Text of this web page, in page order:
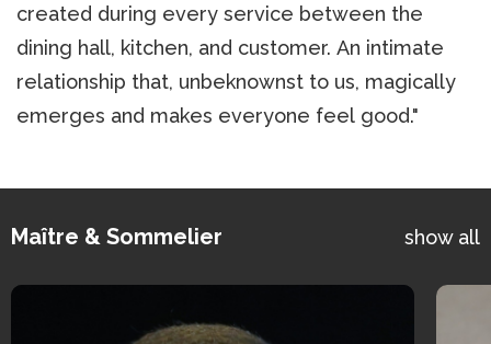
created during every service between the
dining hall, kitchen, and customer. An intimate
relationship that, unbeknownst to us, magically
emerges and makes everyone feel good."
Maître & Sommelier show all